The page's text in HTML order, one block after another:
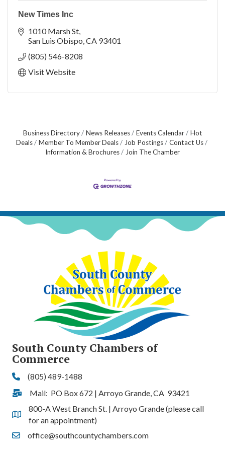
New Times Inc
1010 Marsh St
San Luis Obispo CA 93401
(805) 546-8208
Visit Website
Business Directory News Releases Events Calendar
Hot
Deals
Member To Member Deals Job Postings
Contact Us
Information & Brochures
Join The Chamber
South County Chambers of
Commerce
Phone(805) 489-1488
Address & Map
Mail: PO Box 672 | Arroyo Grande, CA 93421
Address & Map
800-A West Branch St. | Arroyo Grande (please call
for an appointment)
Contact Us
office@southcountychambers.com